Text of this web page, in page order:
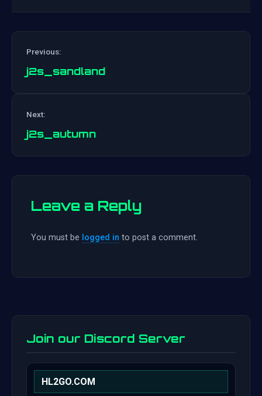
Previous:
j2s_sandland
Next:
j2s_autumn
Leave a Reply
You must be logged in to post a comment.
Join our Discord Server
HL2GO.COM